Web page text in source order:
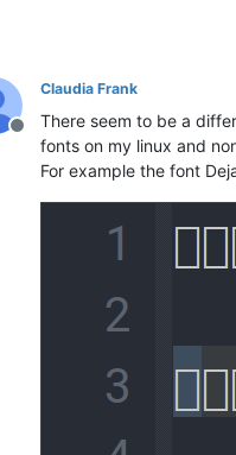
Offline
Claudia Frank
There seem to be a
fonts on my linux and
For example the font